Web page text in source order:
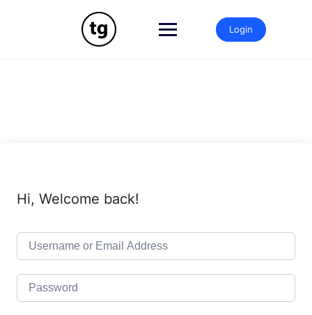
Login
Hi, Welcome back!